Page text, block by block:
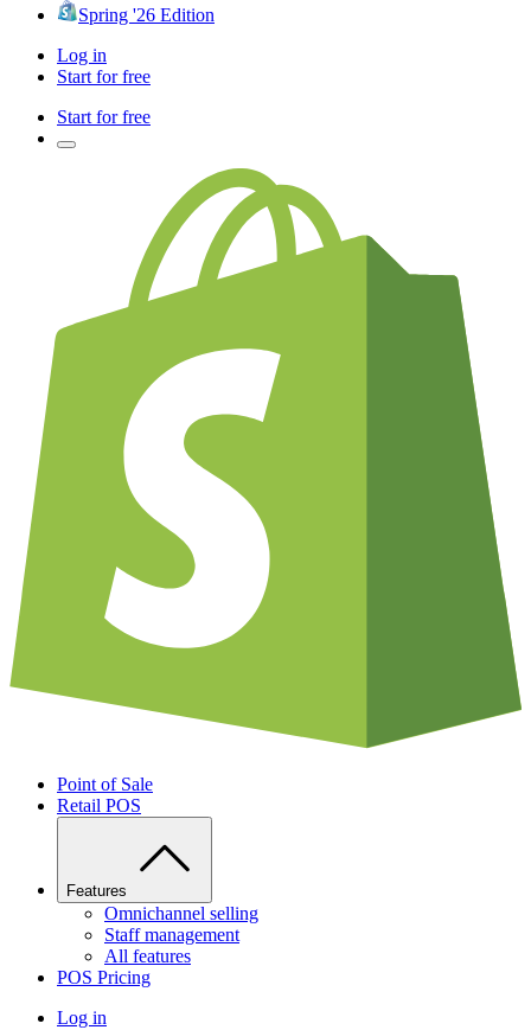
Spring '26 Edition
Log in
Start for free
Start for free
Point of Sale
Retail POS
Features
Omnichannel selling
Staff management
All features
POS Pricing
Log in